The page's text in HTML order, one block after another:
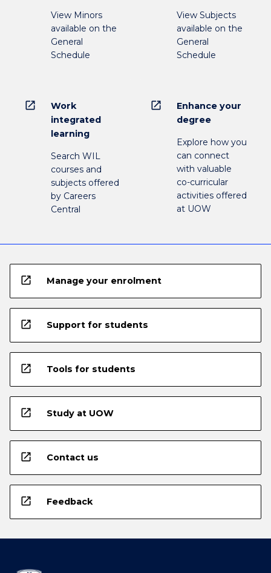
View Minors
available on the
General
Schedule
View Subjects
available on the
General
Schedule
open_in_new
Work
integrated
learning
Search WIL
courses and
subjects offered
by Careers
Central
open_in_new
Enhance your
degree
Explore how you
can connect
with valuable
co-curricular
activities offered
at UOW
open_in_new Manage your enrolment
open_in_new Support for students
open_in_new Tools for students
open_in_new Study at UOW
open_in_new Contact us
open_in_new Feedback